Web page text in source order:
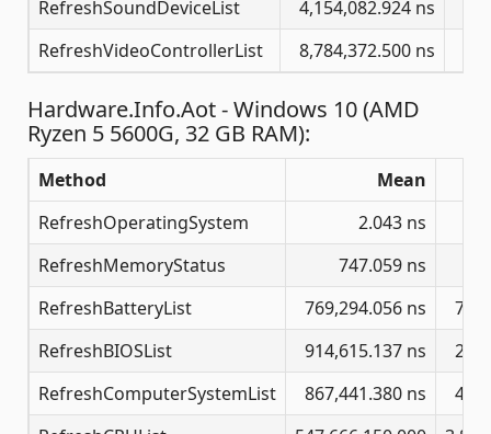
RefreshSoundDeviceList
4,154,082.924 ns
RefreshVideoControllerList
8,784,372.500 ns
Hardware.Info.Aot - Windows 10 (AMD
Ryzen 5 5600G, 32 GB RAM):
Method
Mean
RefreshOperatingSystem
2.043 ns
RefreshMemoryStatus
747.059 ns
RefreshBatteryList
769,294.056 ns
RefreshBIOSList
914,615.137 ns
RefreshComputerSystemList
867,441.380 ns